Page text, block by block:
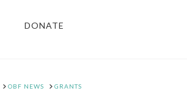
DONATE
HOMEOBF NEWS GRANTS